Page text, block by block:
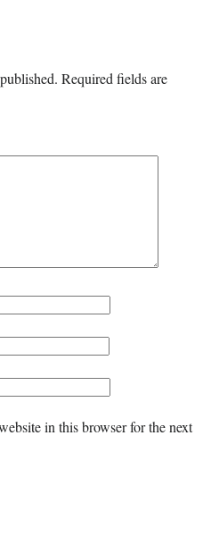
Required fields are
in this browser for the next